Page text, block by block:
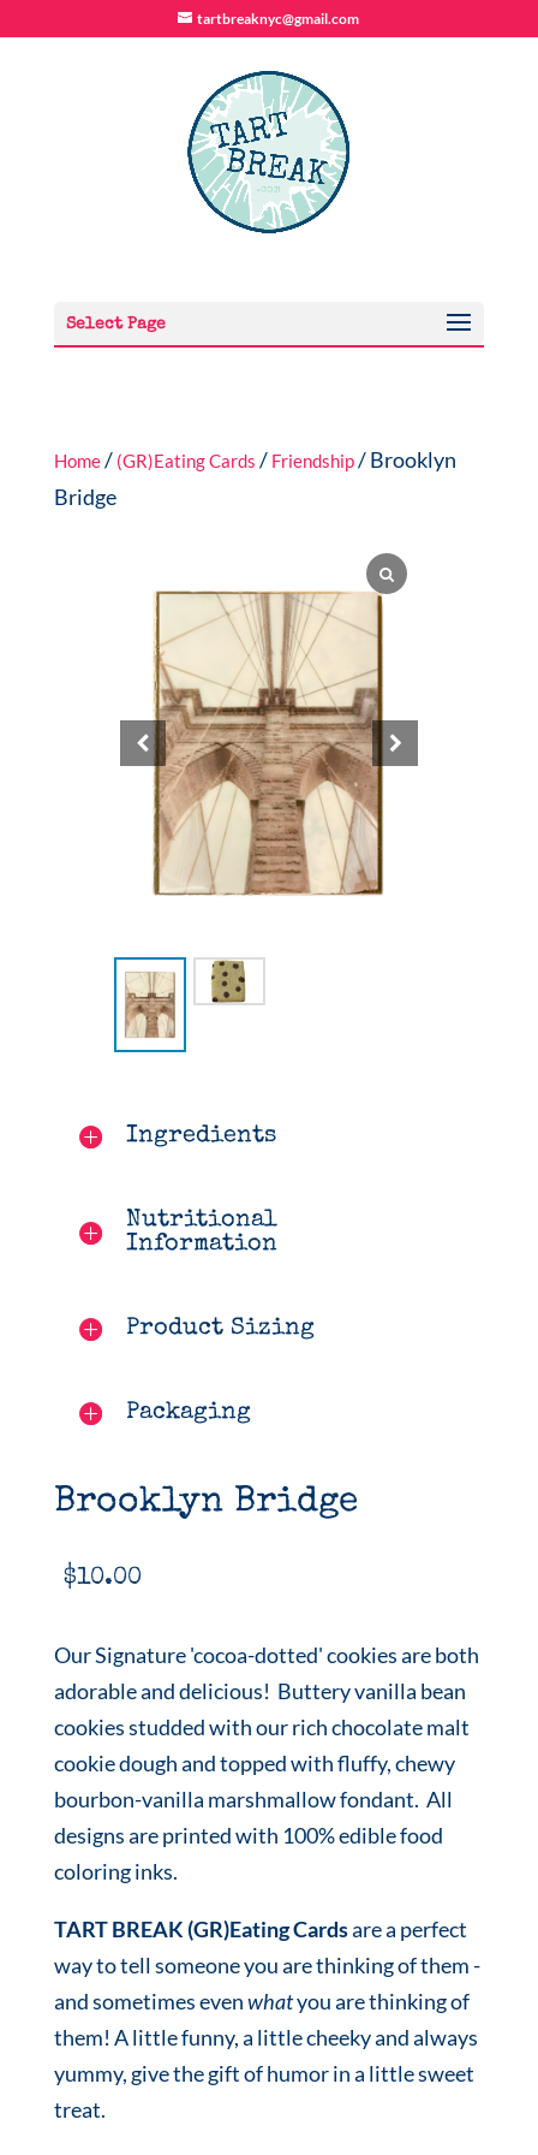
tartbreaknyc@gmail.com
Select Page
Home/ (GR)Eating Cards / Friendship/ Brooklyn
Bridge
Ingredients
Nutritional
Information
Product Sizing
Packaging
Brooklyn Bridge
$10.00
Our Signature 'cocoa-dotted' cookies are both
adorable and delicious! Buttery vanilla bean
cookies studded with our rich chocolate malt
cookie dough and topped with fluffy, chewy
bourbon-vanilla marshmallow fondant. All
designs are printed with 100% edible food
coloring inks.
TART BREAK (GR)Eating Cardsare a perfect
way to tell someone you are thinking of them -
and sometimes evenwhatyou are thinking of
them! A little funny, a little cheeky and always
yummy, give the gift of humor in a little sweet
treat.